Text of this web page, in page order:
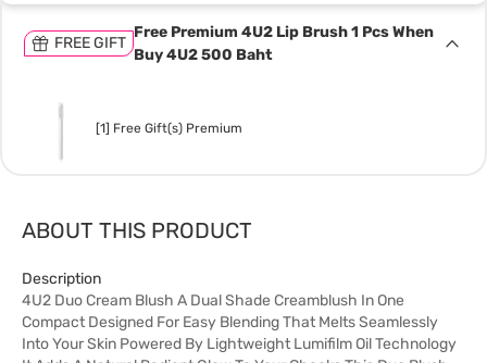
FREE GIFT
Free Premium 4U2 Lip Brush 1 Pcs When
Buy 4U2 500 Baht
[1] Free Gift(s) Premium
ABOUT THIS PRODUCT
Description
4U2 Duo Cream Blush A Dual Shade Creamblush In One
Compact Designed For Easy Blending That Melts Seamlessly
Into Your Skin Powered By Lightweight Lumifilm Oil Technology